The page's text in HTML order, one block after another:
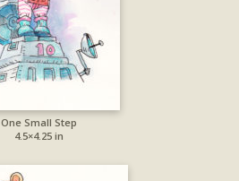
One Small Step
4.5×4.25 in